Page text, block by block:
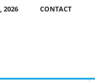
2026 CONTACT